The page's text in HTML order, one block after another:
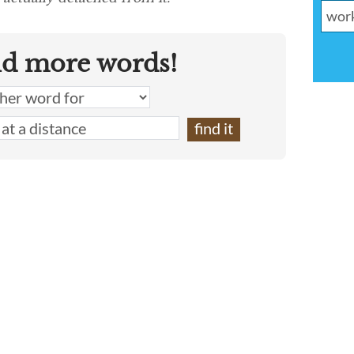
more words!